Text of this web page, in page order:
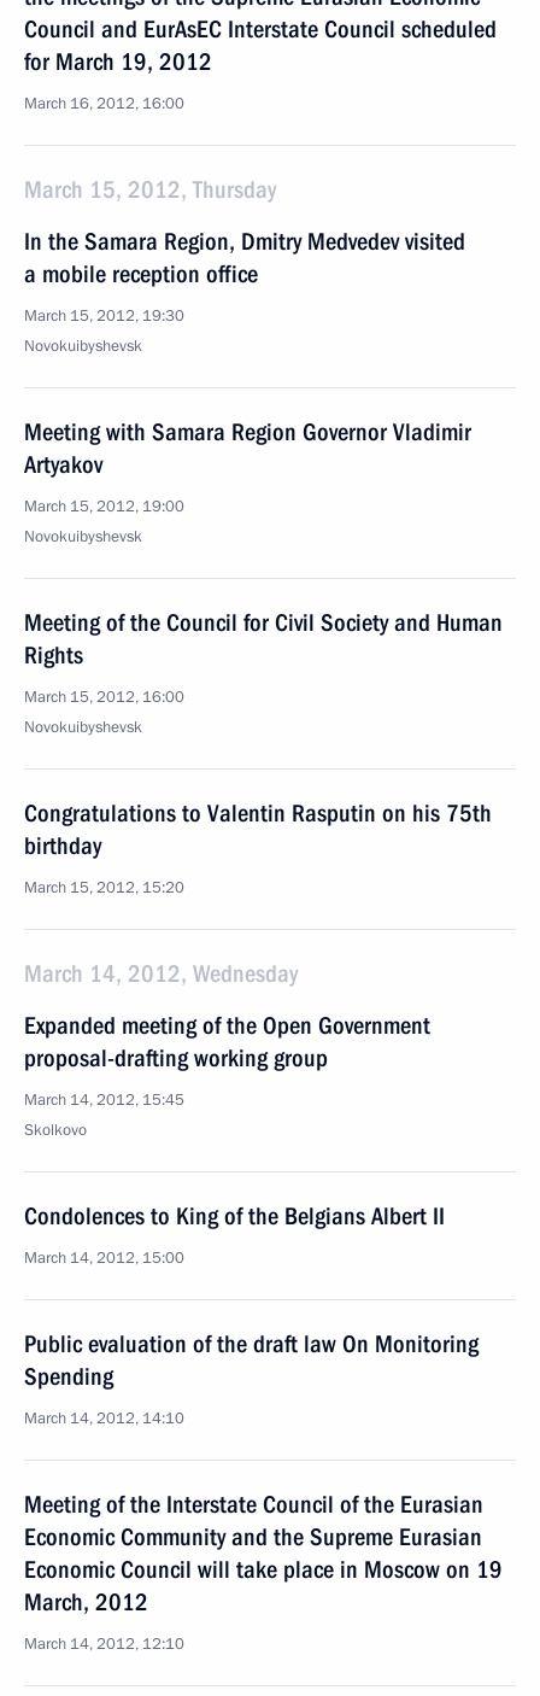
Council and EurAsEC Interstate Council scheduled
for March 19, 2012
March 16, 2012, 16:00
March 15, 2012, Thursday
In the Samara Region, Dmitry Medvedev visited
a mobile reception office
March 15, 2012, 19:30
Novokuibyshevsk
Meeting with Samara Region Governor Vladimir
Artyakov
March 15, 2012, 19:00
Novokuibyshevsk
Meeting of the Council for Civil Society and Human
Rights
March 15, 2012, 16:00
Novokuibyshevsk
Congratulations to Valentin Rasputin on his 75th
birthday
March 15, 2012, 15:20
March 14, 2012, Wednesday
Expanded meeting of the Open Government
proposal-drafting working group
March 14, 2012, 15:45
Skolkovo
Condolences to King of the Belgians Albert II
March 14, 2012, 15:00
Public evaluation of the draft law On Monitoring
Spending
March 14, 2012, 14:10
Meeting of the Interstate Council of the Eurasian
Economic Community and the Supreme Eurasian
Economic Council will take place in Moscow on 19
March, 2012
March 14, 2012, 12:10